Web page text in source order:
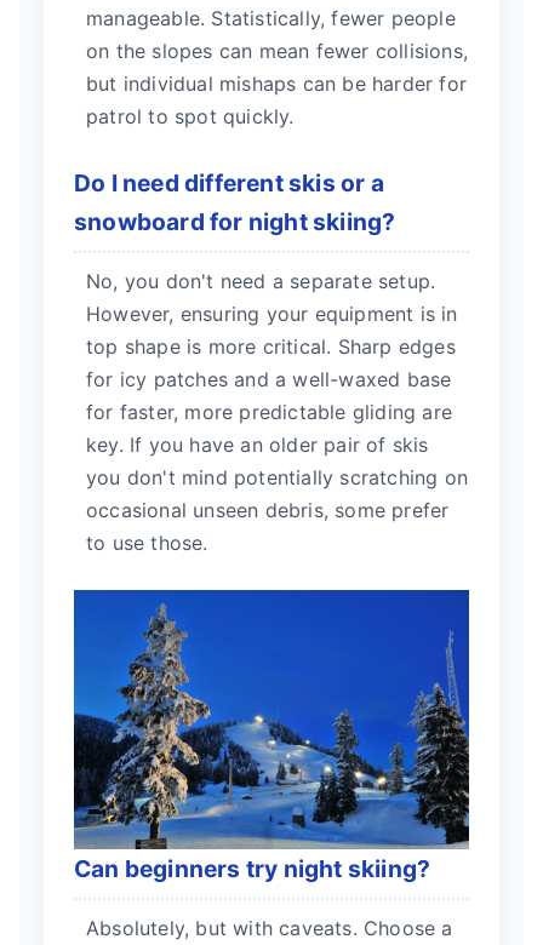
manageable. Statistically, fewer people
on the slopes can mean fewer collisions,
but individual mishaps can be harder for
patrol to spot quickly.
Do I need different skis or a
snowboard for night skiing?
No, you don't need a separate setup.
However, ensuring your equipment is in
top shape is more critical. Sharp edges
for icy patches and a well-waxed base
for faster, more predictable gliding are
key. If you have an older pair of skis
you don't mind potentially scratching on
occasional unseen debris, some prefer
to use those.
Can beginners try night skiing?
Absolutely, but with caveats. Choose a